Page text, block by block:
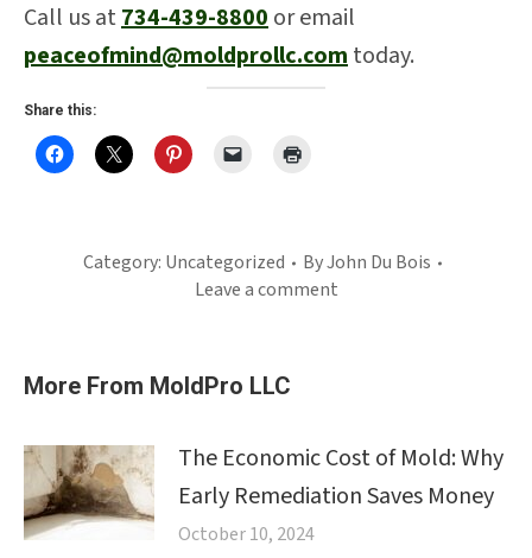
Call us at734-439-8800or email
peaceofmind@moldprollc.comtoday.
Share this:
Category: Uncategorized ByJohn Du Bois
Leave a comment
More From MoldPro LLC
The Economic Cost of Mold: Why
Early Remediation Saves Money
October 10, 2024